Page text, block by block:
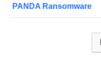
PANDA Ransomware